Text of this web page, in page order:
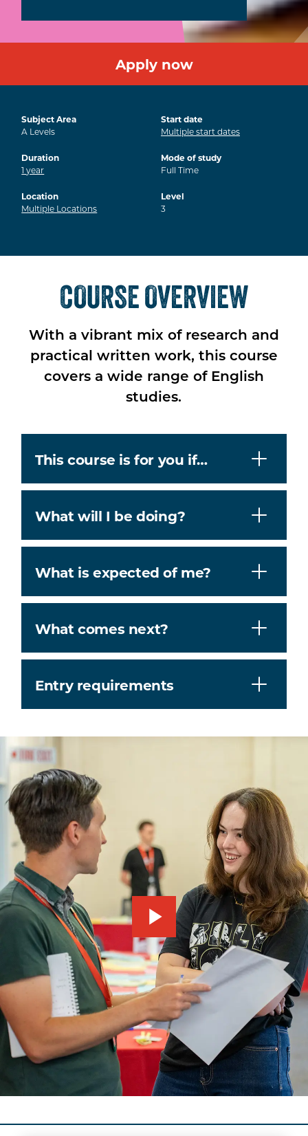
Apply now
Subject Area
A Levels
Start date
Multiple start dates
Duration
1year
Mode of study
Full Time
Location
Multiple Locations
Level
3
COURSE OVERVIEW
With a vibrant mix of research and
practical written work, this course
covers a wide range of English
studies.
This course is for you if…
What will I be doing?
What is expected of me?
What comes next?
Entry requirements